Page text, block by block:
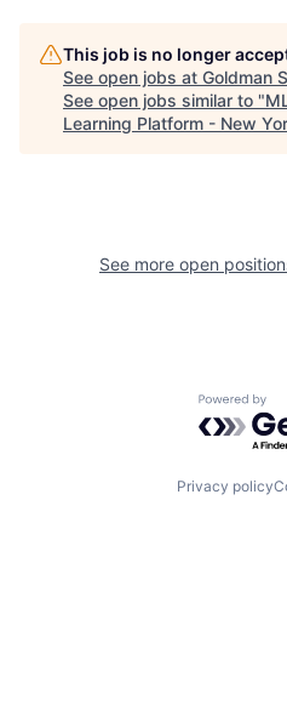
This job is no longer
See open jobs at Goldman
See open jobs similar to "
Learning Platform - New
See more open
Powered
Privacy policy